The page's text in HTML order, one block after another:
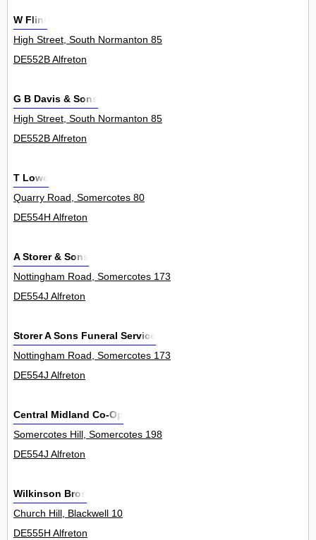
W Flint
High Street, South Normanton 85
DE552B Alfreton
G B Davis & Sons
High Street, South Normanton 85
DE552B Alfreton
T Lowe
Quarry Road, Somercotes 80
DE554H Alfreton
A Storer & Sons
Nottingham Road, Somercotes 173
DE554J Alfreton
Storer A Sons Funeral Service
Nottingham Road, Somercotes 173
DE554J Alfreton
Central Midland Co-Op
Somercotes Hill, Somercotes 198
DE554J Alfreton
Wilkinson Bros
Church Hill, Blackwell 10
DE555H Alfreton